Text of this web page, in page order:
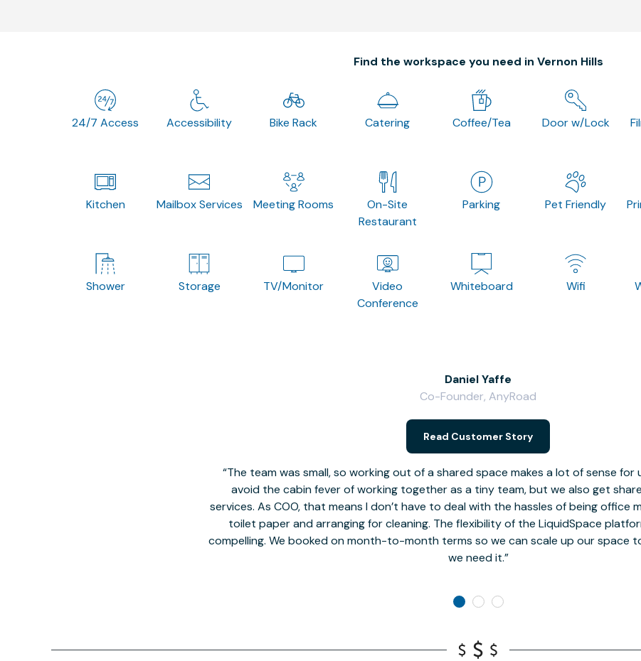
Find the workspace you need in Vernon Hills
24/7 Access Accessibility Bike Rack Catering Coffee/Tea Door w/Lock
Kitchen Mailbox Services Meeting Rooms
On-Site
Restaurant
Parking Pet Friendly
Shower Storage TV/Monitor
Video
Conference
Whiteboard Wifi
The team was small, so working out of a shared space makes a lot of sense for
avoid the cabin fever of working together as a tiny team, but we also get
services. As COO, that means I don’t have to deal with the hassles of being office
toilet paper and arranging for cleaning. The flexibility of the LiquidSpace
compelling. We booked on month-to-month terms so we can scale up our space
we need it.
Daniel Yaffe
Co-Founder, AnyRoad
Read Customer Story